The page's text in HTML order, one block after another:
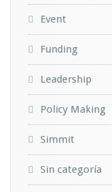
Event
Funding
Leadership
Policy Making
Simmit
Sin categoría